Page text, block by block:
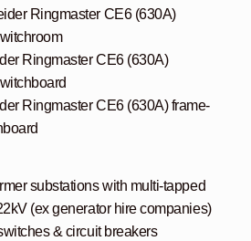
Ringmaster CE6 (630A)
Ringmaster CE6 (630A)
Ringmaster CE6 (630A) frame-
substations with multi-tapped
(ex generator hire companies)
& circuit breakers